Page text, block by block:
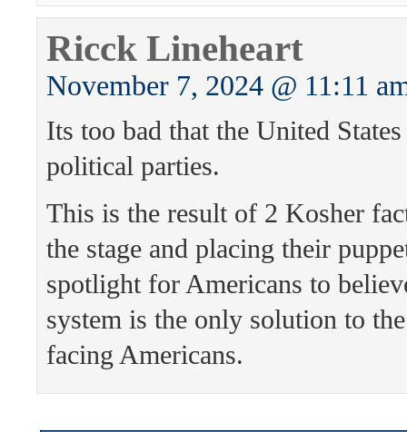
Ricck Lineheart
November 7, 2024 @ 11:11
Its too bad that the United
political parties.
This is the result of 2 Kosher
the stage and placing their
spotlight for Americans to
system is the only solution to
facing Americans.